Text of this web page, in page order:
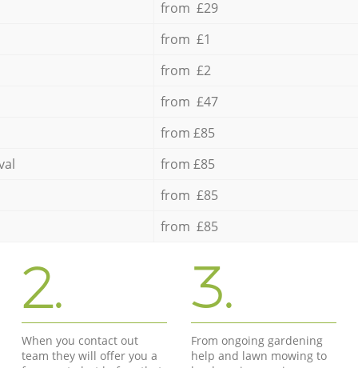
from £29
from £1
from £2
from £47
from £85
from £85
from £85
from £85
2.
When you contact out
team they will offer you a
3.
From ongoing gardening
help and lawn mowing to